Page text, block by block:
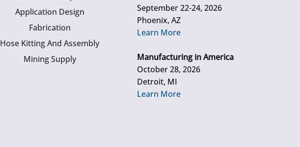
Application Design
Fabrication
Hose Kitting And Assembly
Mining Supply
September 22-24, 2026
Phoenix, AZ
Learn More
Manufacturing in America
October 28, 2026
Detroit, MI
Learn More